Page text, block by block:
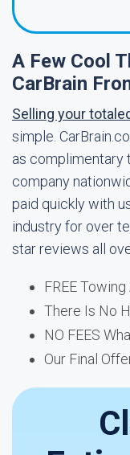
A Few Cool
CarBrain
Selling your
simple.
as complimentary
company
paid quickly with
industry for over
star reviews all
FREE
There Is No
NO FEES
Our Final